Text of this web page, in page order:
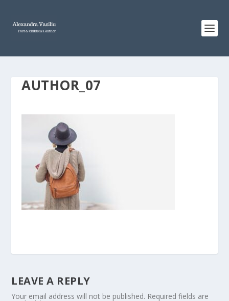
AUTHOR_07
LEAVE A REPLY
Your email address will not be published. Required fields are